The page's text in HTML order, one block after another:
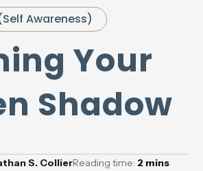
Awareness)
Your
Shadow
S. CollierReading time: 2 mins